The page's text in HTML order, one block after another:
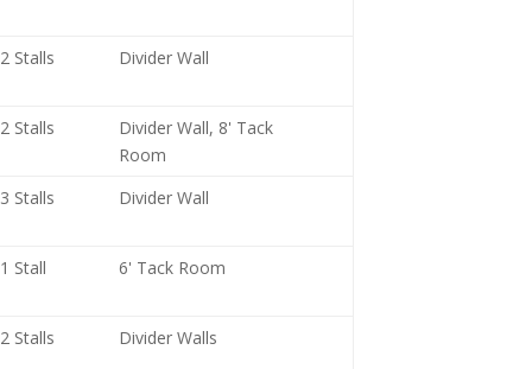
2 Stalls Divider Wall
2 Stalls
Divider Wall, 8' Tack
Room
3 Stalls Divider Wall
1 Stall 6' Tack Room
2 Stalls Divider Walls